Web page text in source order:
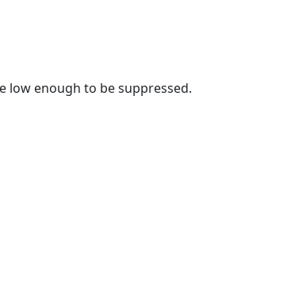
low enough to be suppressed.